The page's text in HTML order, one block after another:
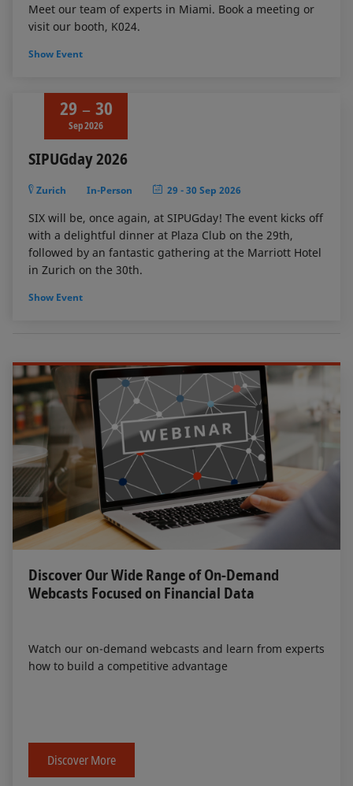
Meet our team of experts in Miami. Book a meeting or
visit our booth, K024.
Show Event
29 30
Sep 2026
SIPUGday 2026
Zurich In-Person 29 -30 Sep 2026
SIX will be, once again, at SIPUGday! The event kicks off
with a delightful dinner at Plaza Club on the 29th,
followed by an fantastic gathering at the Marriott Hotel
in Zurich on the 30th.
Show Event
Discover Our Wide Range of On-Demand
Webcasts Focused on Financial Data
Watch our on-demand webcasts and learn from experts
how to build a competitive advantage
Discover More